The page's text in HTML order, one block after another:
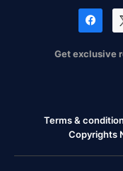
Get exclusive
Terms &
Copyrights